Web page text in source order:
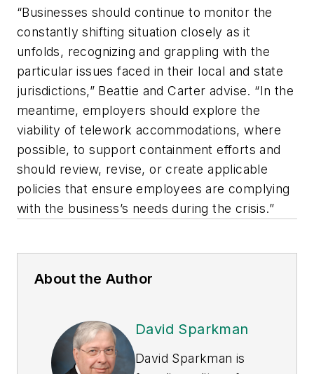
“Businesses should continue to monitor the
constantly shifting situation closely as it
unfolds, recognizing and grappling with the
particular issues faced in their local and state
jurisdictions,” Beattie and Carter advise. “In the
meantime, employers should explore the
viability of telework accommodations, where
possible, to support containment efforts and
should review, revise, or create applicable
policies that ensure employees are complying
with the business’s needs during the crisis.”
About the Author
David Sparkman
David Sparkman is